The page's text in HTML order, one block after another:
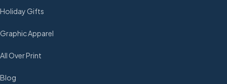
Holiday Gifts
Graphic Apparel
All Over Print
Blog